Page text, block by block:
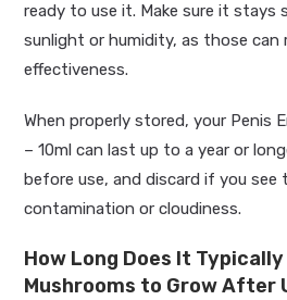
ready to use it. Make sure it stays
sunlight or humidity, as those can
effectiveness.
When properly stored, your Penis
– 10ml can last up to a year or
before use, and discard if you see
contamination or cloudiness.
How Long Does It
Mushrooms to Grow After